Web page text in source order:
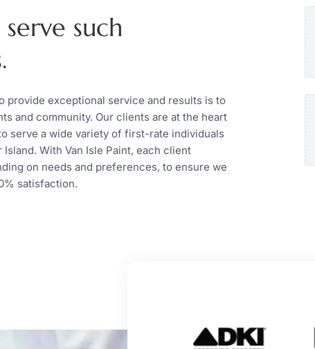
such
provide exceptional service and results is to
and community. Our clients are at the heart
serve a wide variety of first-rate individuals
With Van Isle Paint, each client
on needs and preferences, to ensure we
satisfaction.